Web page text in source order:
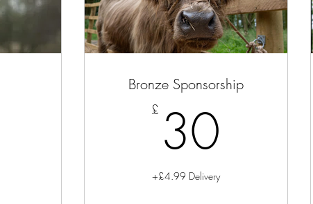
Bronze Sponsorship
£ 30
+£4.99 Delivery